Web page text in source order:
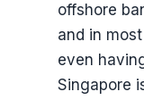
offshore
and in
even
Singapore